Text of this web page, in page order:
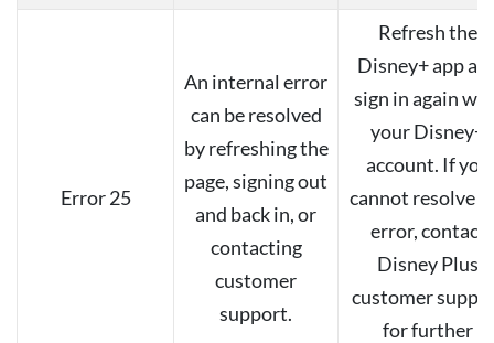
Error 25
An internal error
can be resolved
by refreshing the
page, signing out
and back in, or
contacting
customer
support.
Refresh the
Disney+ app
sign in again
your Disney+
account. If you
cannot resolve
error, contact
Disney Plus
customer
for further